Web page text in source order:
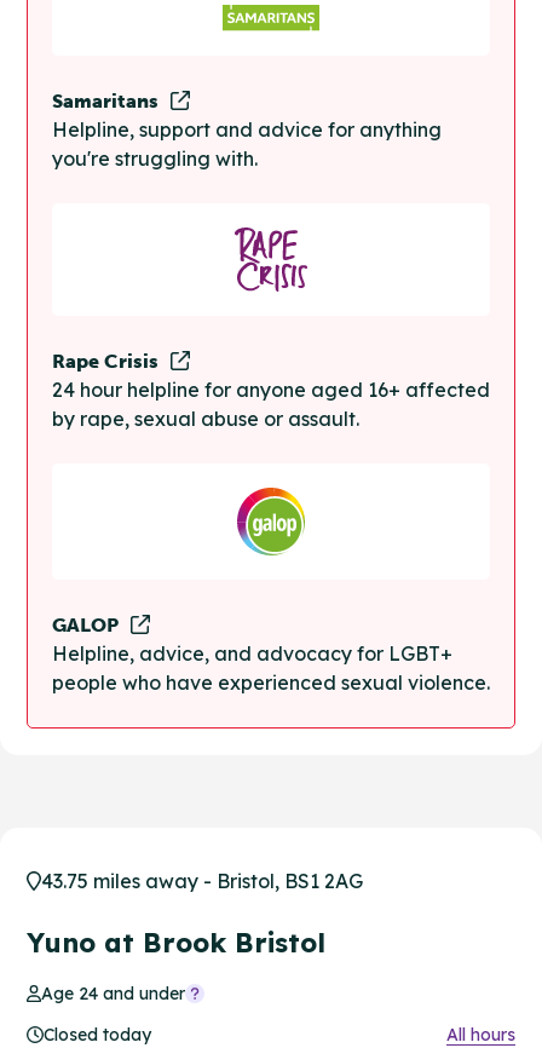
Samaritans
Helpline, support and advice for anything
you're struggling with.
Rape Crisis
24 hour helpline for anyone aged 16+ affected
by rape, sexual abuse or assault.
GALOP
Helpline, advice, and advocacy for LGBT+
people who have experienced sexual violence.
43.75 miles away - Bristol, BS1 2AG
Yuno at Brook Bristol
Age 24 and under
Closed today
All hours